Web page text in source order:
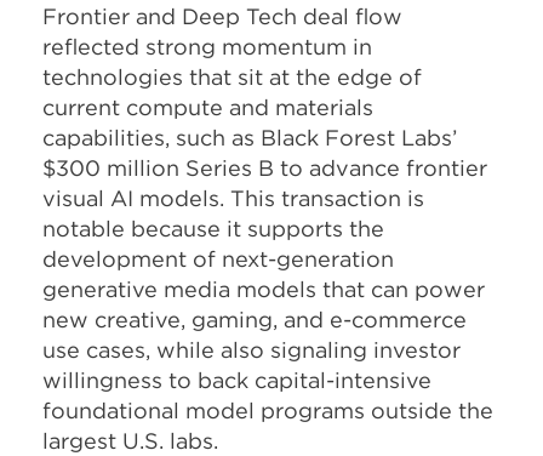
Frontier and Deep Tech deal flow
reflected strong momentum in
technologies that sit at the edge of
current compute and materials
capabilities, such as Black Forest Labs’
$300 million Series B to advance frontier
visual AI models. This transaction is
notable because it supports the
development of next-generation
generative media models that can power
new creative, gaming, and e-commerce
use cases, while also signaling investor
willingness to back capital-intensive
foundational model programs outside the
largest U.S. labs.​